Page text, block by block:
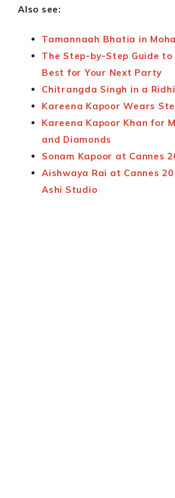
Also see:
Tamannaah Bhatia in
The Step-by-Step Guide
Best for Your Next Party
Chitrangda Singh in a
Kareena Kapoor Wears
Kareena Kapoor Khan for
and Diamonds
Sonam Kapoor at Cannes
Aishwaya Rai at Cannes
Ashi Studio